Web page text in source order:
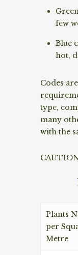
few
Blue
hot,
Codes
type,
many
with the
Plants
per
Metre